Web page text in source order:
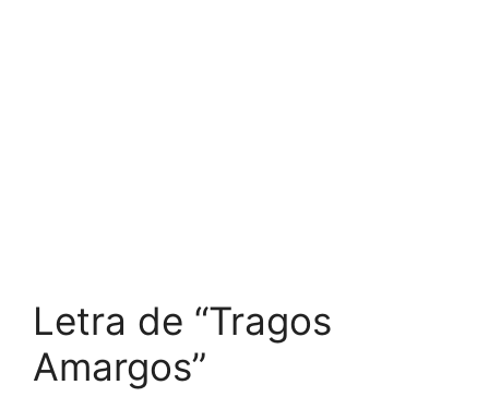
Letra de “Tragos
Amargos”